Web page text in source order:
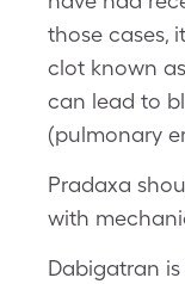
those cases,
clot known
can lead to
(pulmonary
Pradaxa
with
Dabigatran